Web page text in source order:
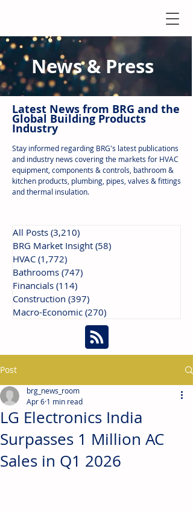
News & Press
Latest News from BRG and the
Global Building Products
Industry
Stay informed regarding BRG's latest publications
and industry news covering the markets for HVAC
equipment, components & controls, bathroom &
kitchen products, plumbing, pipes, valves & fittings
and thermal insulation.
All Posts (3,210)
BRG Market Insight (58)
HVAC (1,772)
Bathrooms (747)
Financials (114)
Construction (397)
Macro-Economic (270)
Post
LG Electronics India
Surpasses 1 Million AC
Sales in Q1 2026
brg_news_room
Apr 6 1 min read